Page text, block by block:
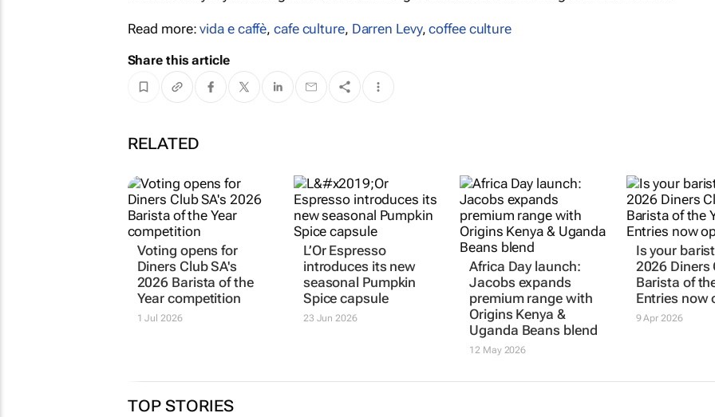
Read more:vida e caffè,cafe culture, Darren Levy,coffee culture
Share this article
RELATED
Voting opens for
Diners Club SA's
2026 Barista of the
Year competition
1 Jul 2026
L’Or Espresso
introduces its new
seasonal Pumpkin
Spice capsule
23 Jun 2026
Africa Day launch:
Jacobs expands
premium range with
Origins Kenya &
Uganda Beans blend
12 May 2026
Is your
2026 Diners
Barista of
Entries now
9 Apr 2026
TOP STORIES